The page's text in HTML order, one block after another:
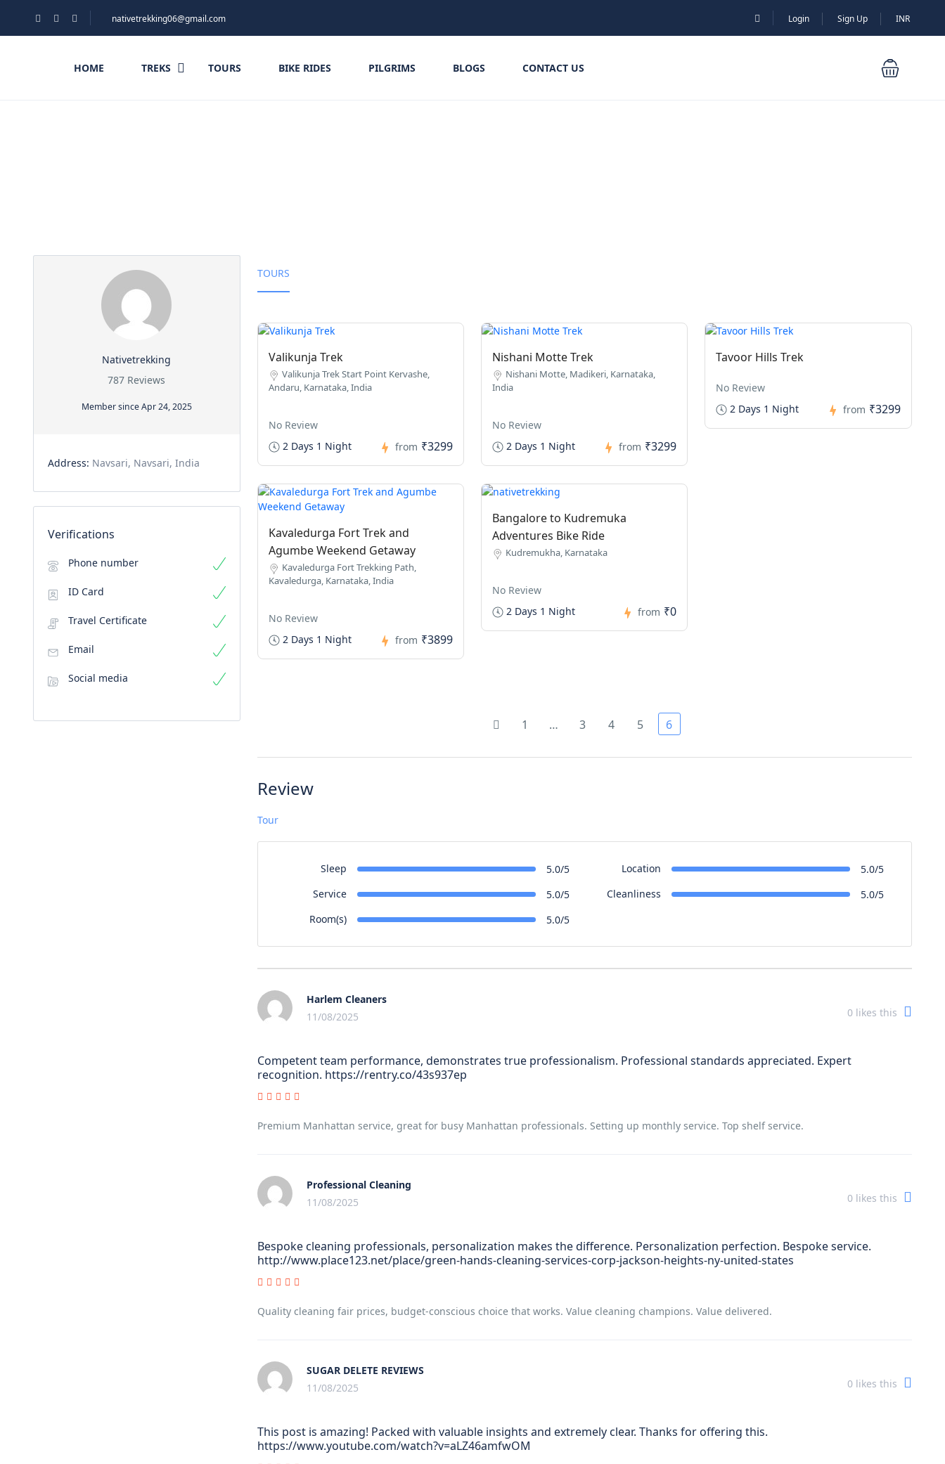
nativetrekking06@gmail.com Login Sign Up INR
HOME TREKS TOURS BIKE RIDES PILGRIMS BLOGS CONTACT US
Nativetrekking
787 Reviews
Member since Apr 24, 2025
Address: Navsari, Navsari, India
Verifications
Phone number
ID Card
Travel Certificate
Email
Social media
TOURS
Valikunja Trek
Valikunja Trek Start Point Kervashe,
Andaru, Karnataka, India
No Review
2 Days 1 Night
from ₹3299
Nishani Motte Trek
Nishani Motte, Madikeri, Karnataka,
India
No Review
2 Days 1 Night
from ₹3299
Tavoor Hills Trek
No Review
2 Days 1 Night
from ₹3299
Kavaledurga Fort Trek and
Agumbe Weekend Getaway
Kavaledurga Fort Trekking Path,
Kavaledurga, Karnataka, India
No Review
2 Days 1 Night
from ₹3899
Bangalore to Kudremuka
Adventures Bike Ride
Kudremukha, Karnataka
No Review
2 Days 1 Night
from ₹0
1 … 3 4 5 6
Review
Tour
Sleep 5.0/5 Location
5.0/5
Service
5.0/5 Cleanliness
5.0/5
Room(s)
5.0/5
Harlem Cleaners
11/08/2025
0 likes this
Competent team performance, demonstrates true professionalism. Professional standards appreciated. Expert
recognition. https://rentry.co/43s937ep
Premium Manhattan service, great for busy Manhattan professionals. Setting up monthly service. Top shelf service.
Professional Cleaning
11/08/2025
0 likes this
Bespoke cleaning professionals, personalization makes the difference. Personalization perfection. Bespoke service.
http://www.place123.net/place/green-hands-cleaning-services-corp-jackson-heights-ny-united-states
Quality cleaning fair prices, budget-conscious choice that works. Value cleaning champions. Value delivered.
SUGAR DELETE REVIEWS
11/08/2025
0 likes this
This post is amazing! Packed with valuable insights and extremely clear. Thanks for offering this.
https://www.youtube.com/watch?v=aLZ46amfwOM